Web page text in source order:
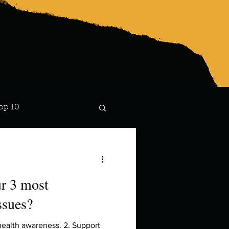
10
3 most
awareness. 2. Support